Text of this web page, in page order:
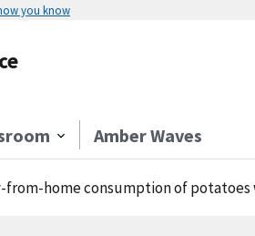
you know
Amber Waves
from-home consumption of